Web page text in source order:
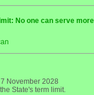
No one can serve
November 2028
State's term limit.